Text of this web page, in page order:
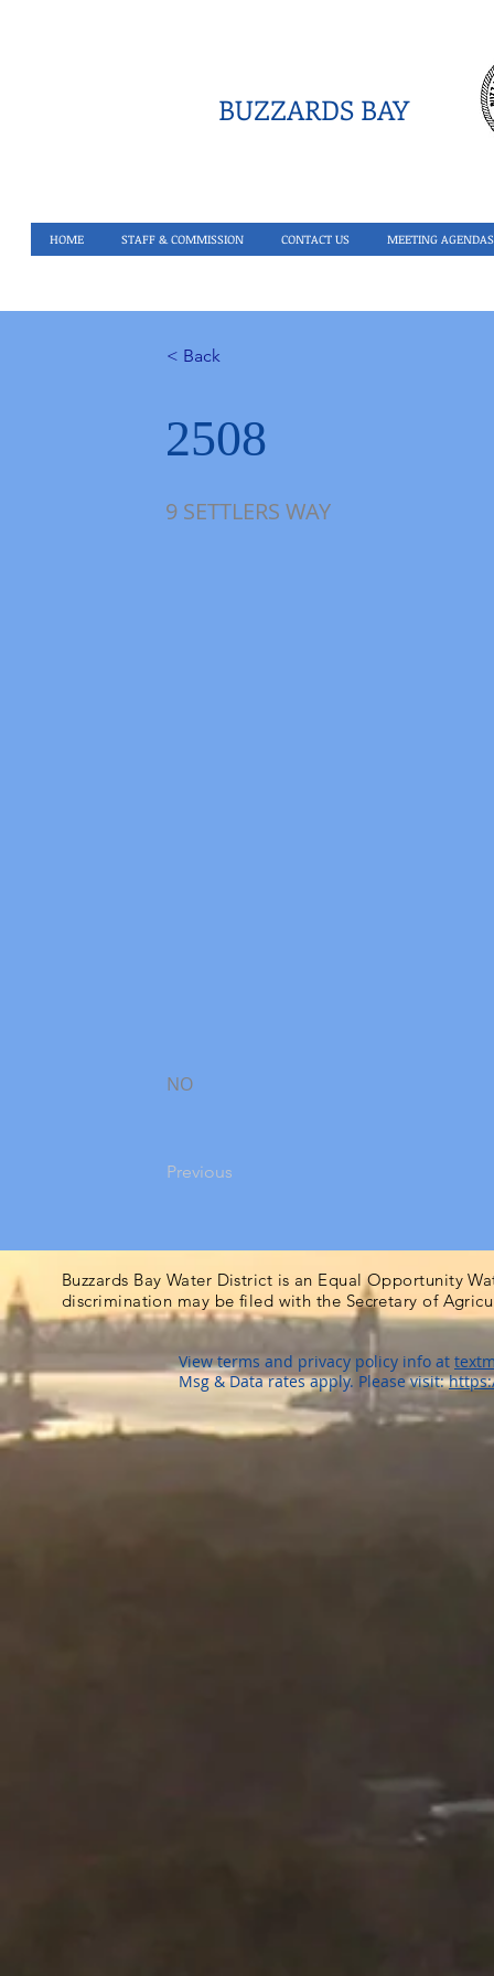
BUZZARDS BAY
HOME STAFF & COMMISSION CONTACT US MEETING AGENDAS
< Back
2508
9 SETTLERS WAY
NO
Previous
Buzzards Bay Water District is an Equal Opportunity
discrimination may be filed with the Secretary of
View terms and privacy policy info at
Msg & Data rates apply. Please visit: